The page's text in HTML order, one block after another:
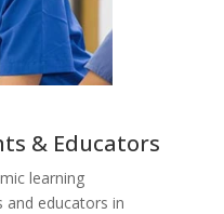
& Educators
learning
educators in